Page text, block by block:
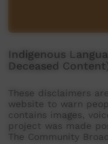
Indigenous
Deceased Content)
These disclaimers
website to warn
contains images,
project was made
The Community